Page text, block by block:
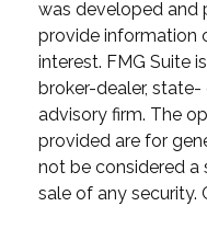
was developed and
provide information
interest. FMG Suite
broker-dealer,
advisory firm. The
provided are for
not be considered a
sale of any security.